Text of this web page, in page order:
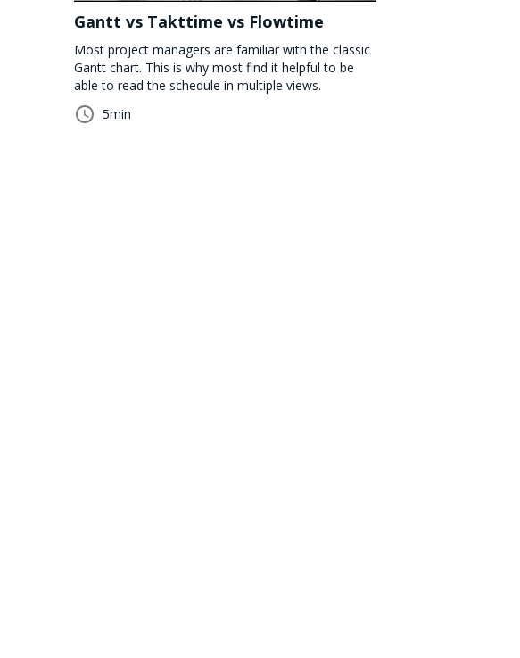
Gantt vs Takttime vs Flowtime
Most project managers are familiar with the classic
Gantt chart. This is why most find it helpful to be
able to read the schedule in multiple views.
5min